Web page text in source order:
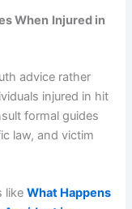
When Injured in
advice rather
injured in hit
formal guides
law, and victim
likeWhat Happens